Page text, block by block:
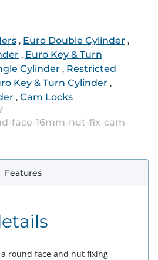
, Euro Double Cylinder ,
, Euro Key & Turn
Cylinder , Restricted
Key & Turn Cylinder ,
, Cam Locks
face-16mm-nut-fix-cam-
Features
round face and nut fixing